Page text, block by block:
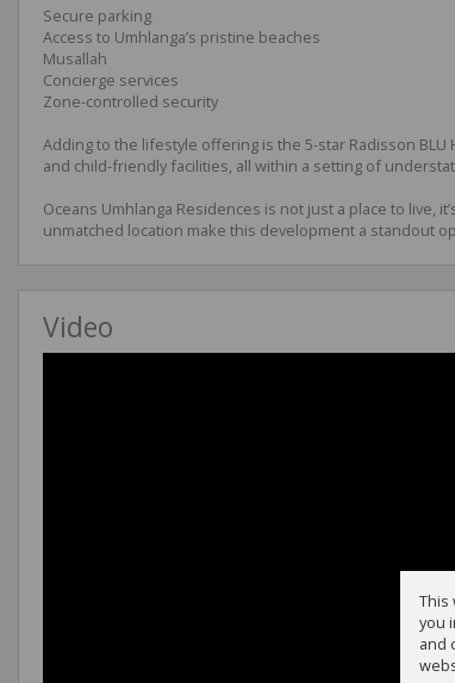
Secure parking
Access to Umhlanga’s pristine beaches
Musallah
Concierge services
Zone-controlled security
Adding to the lifestyle offering is the 5-star Radisson
and child-friendly facilities, all within a setting of
Oceans Umhlanga Residences is not just a place to live,
unmatched location make this development a standout
Video
This
you
and